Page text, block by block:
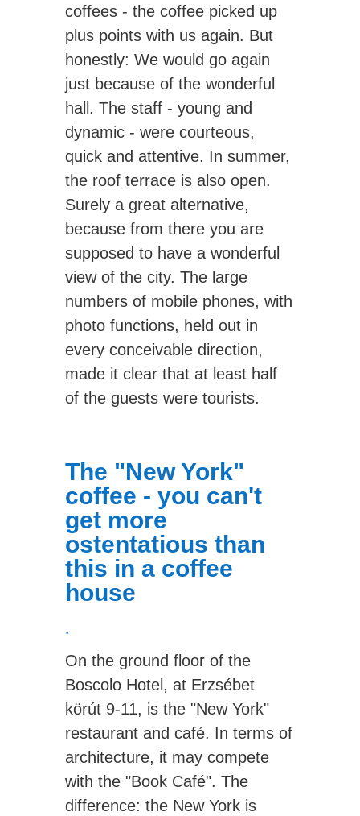
coffees - the coffee picked up
plus points with us again. But
honestly: We would go again
just because of the wonderful
hall. The staff - young and
dynamic - were courteous,
quick and attentive. In summer,
the roof terrace is also open.
Surely a great alternative,
because from there you are
supposed to have a wonderful
view of the city. The large
numbers of mobile phones, with
photo functions, held out in
every conceivable direction,
made it clear that at least half
of the guests were tourists.
The "New York"
coffee - you can't
get more
ostentatious than
this in a coffee
house
.
On the ground floor of the
Boscolo Hotel, at Erzsébet
körút 9-11, is the "New York"
restaurant and café. In terms of
architecture, it may compete
with the "Book Café". The
difference: the New York is